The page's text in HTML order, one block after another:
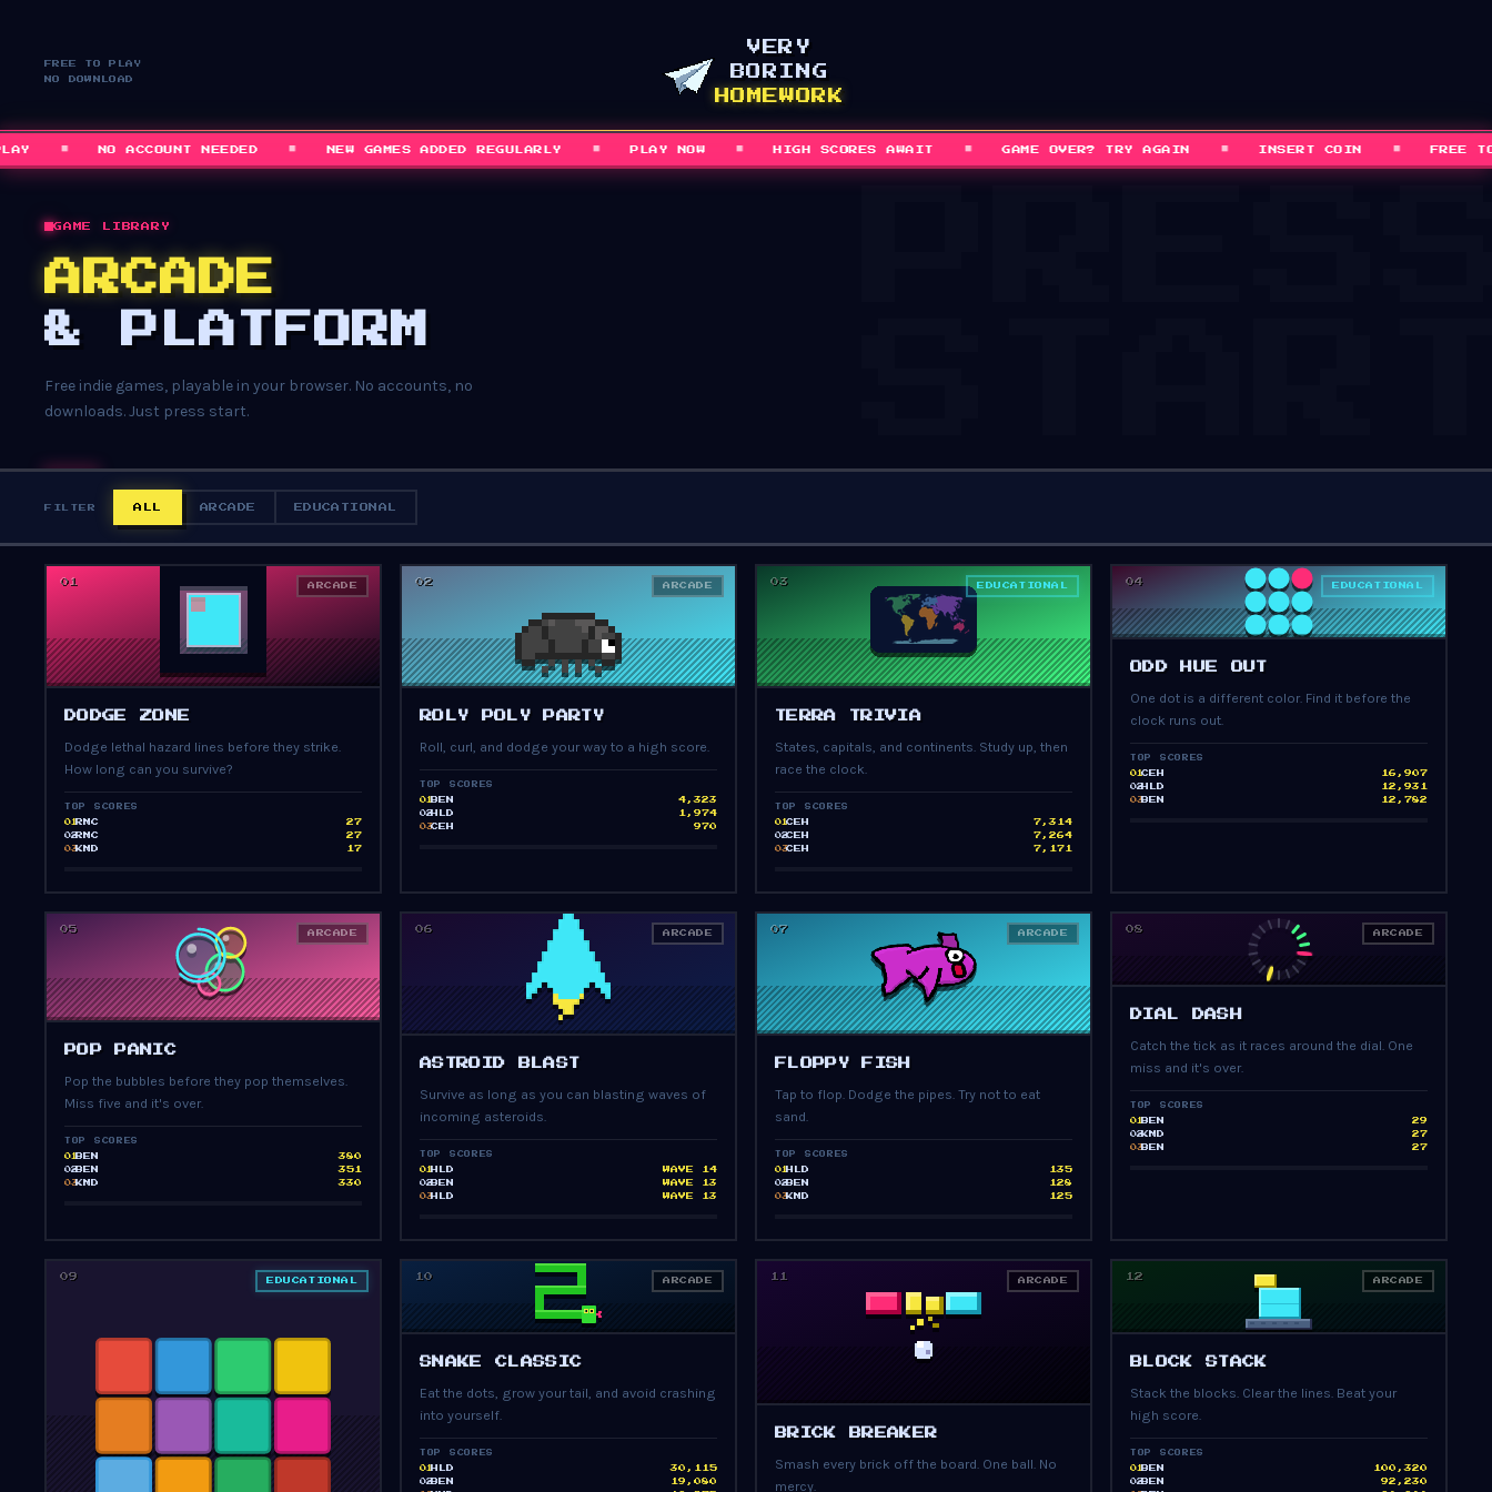
FREE TO PLAY
NO DOWNLOAD
VERY
BORING
HOMEWORK
NO ACCOUNT NEEDED NEW GAMES ADDED REGULARLY PLAY NOW HIGH SCORES AWAIT GAME OVER? TRY AGAIN INSERT COIN FREE TO
GAME LIBRARY
ARCADE
& PLATFORM
Free indie games, playable in your browser. No accounts, no
downloads. Just press start.
FILTER ALL ARCADE EDUCATIONAL
01 ARCADE
PRESS START
DODGE ZONE
Dodge lethal hazard lines before they strike.
How long can you survive?
TOP SCORES
01RMC 27
02RMC 27
03KMD 17
02 ARCADE
PRESS START
ROLY POLY PARTY
Roll, curl, and dodge your way to a high score.
TOP SCORES
01BEN 4,323
02HLD 1,974
03CEH 970
03 EDUCATIONAL
PRESS START
TERRA TRIVIA
States, capitals, and continents. Study up, then
race the clock.
TOP SCORES
01CEH 7,314
02CEH 7,264
03CEH 7,171
04 EDUCATIONAL
PRESS START
ODD HUE OUT
One dot is a different color. Find it before the
clock runs out.
TOP SCORES
01CEH 16,907
02HLD 12,931
03BEN 12,782
05 ARCADE
PRESS START
POP PANIC
Pop the bubbles before they pop themselves.
Miss five and it's over.
TOP SCORES
01BEN 380
02BEN 351
03KMD 330
06 ARCADE
PRESS START
ASTROID BLAST
Survive as long as you can blasting waves of
incoming asteroids.
TOP SCORES
01HLD WAVE 14
02BEN WAVE 13
03HLD WAVE 13
07 ARCADE
PRESS START
FLOPPY FISH
Tap to flop. Dodge the pipes. Try not to eat
sand.
TOP SCORES
01HLD 135
02BEN 128
03KMD 125
08 ARCADE
PRESS START
DIAL DASH
Catch the tick as it races around the dial. One
miss and it's over.
TOP SCORES
01BEN 29
02KMD 27
03BEN 27
09 EDUCATIONAL 10 ARCADE
PRESS START
SNAKE CLASSIC
Eat the dots, grow your tail, and avoid crashing
into yourself.
TOP SCORES
01HLD 30,115
02BEN 19,080
11 ARCADE
PRESS START
BRICK BREAKER
Smash every brick off the board. One ball. No
mercy.
12 ARCADE
PRESS START
BLOCK STACK
Stack the blocks. Clear the lines. Beat your
high score.
TOP SCORES
01BEN 100,320
02BEN 92,230